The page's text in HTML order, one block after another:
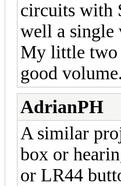
circuits with
well a single
My little two
good volume.
AdrianPH
A similar
box or
or LR44